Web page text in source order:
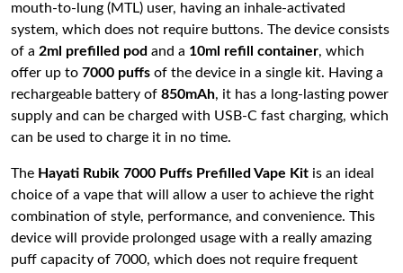
mouth-to-lung (MTL) user, having an inhale-activated
system, which does not require buttons. The device consists
of a 2ml prefilled pod and a 10ml refill container, which
offer up to 7000 puffs of the device in a single kit. Having a
rechargeable battery of 850mAh, it has a long-lasting power
supply and can be charged with USB-C fast charging, which
can be used to charge it in no time.
The Hayati Rubik 7000 Puffs Prefilled Vape Kit is an ideal
choice of a vape that will allow a user to achieve the right
combination of style, performance, and convenience. This
device will provide prolonged usage with a really amazing
puff capacity of 7000, which does not require frequent